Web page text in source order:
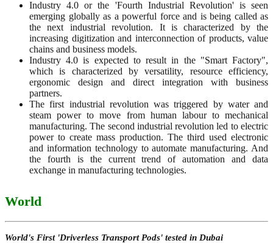
Industry 4.0 or the 'Fourth Industrial Revolution' is seen
emerging globally as a powerful force and is being called as
the next industrial revolution. It is characterized by the
increasing digitization and interconnection of products, value
chains and business models.
Industry 4.0 is expected to result in the "Smart Factory",
which is characterized by versatility, resource efficiency,
ergonomic design and direct integration with business
partners.
The first industrial revolution was triggered by water and
steam power to move from human labour to mechanical
manufacturing. The second industrial revolution led to electric
power to create mass production. The third used electronic
and information technology to automate manufacturing. And
the fourth is the current trend of automation and data
exchange in manufacturing technologies.
World
World's First 'Driverless Transport Pods' tested in Dubai